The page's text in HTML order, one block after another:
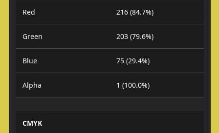
Red 216 (84.7%)
Green 203 (79.6%)
Blue 75 (29.4%)
Alpha 1 (100.0%)
CMYK